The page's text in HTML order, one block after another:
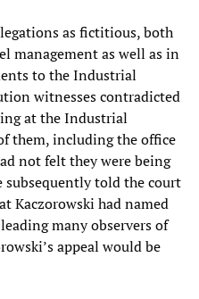
as fictitious, both
management as well as in
to the Industrial
witnesses contradicted
at the Industrial
them, including the office
not felt they were being
subsequently told the court
Kaczorowski had named
many observers of
appeal would be